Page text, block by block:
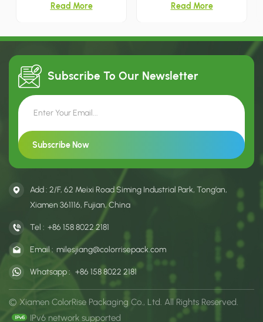
bottom and side gussets for
size is suitable for daily
printing options are availabl
Read More
bag with ribbon handles. The
patterns and gold foil printing,
narcissus tea packaging.
Read More
Subscribe To Our Newsletter
Add : 2/F, 62 Meixi Road Siming Industrial Park, Tong’an,
Xiamen 361116, Fujian, China
Tel : +86 158 8022 2181
Email : milesjiang@colorrisepack.com
Whatsapp : +86 158 8022 2181
© Xiamen ColorRise Packaging Co., Ltd. All Rights Reserved.
IPv6 network supported